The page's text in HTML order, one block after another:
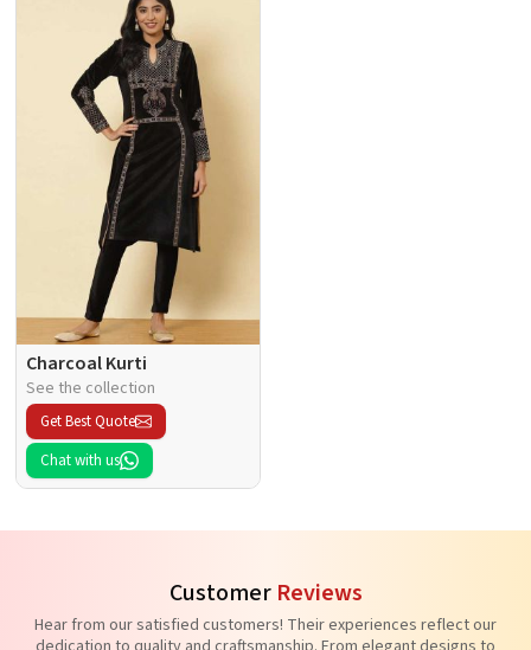
Charcoal Kurti
See the collection
Get Best Quote
Chat with us
Customer Reviews
Hear from our satisfied customers! Their experiences reflect our